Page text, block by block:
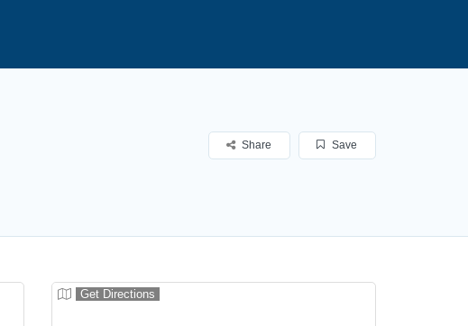
Save
Share
Get Directions